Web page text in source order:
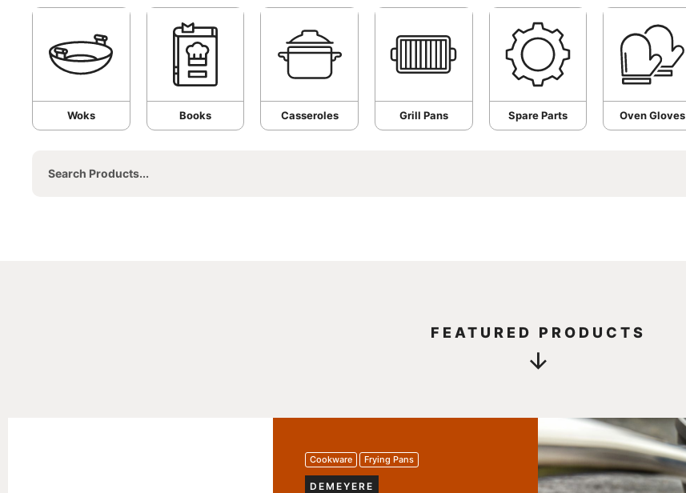
Woks Books Casseroles Grill Pans Spare Parts Oven Gloves
FEATURED PRODUCTS
Cookware Frying Pans
DEMEYERE